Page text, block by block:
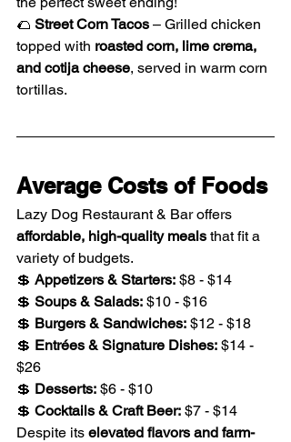
🌮 Street Corn Tacos – Grilled chicken
topped with roasted corn, lime crema,
and cotija cheese, served in warm corn
tortillas.
Average Costs of Foods
Lazy Dog Restaurant & Bar offers
affordable, high-quality meals that fit a
variety of budgets.
💲 Appetizers & Starters: $8 - $14
💲 Soups & Salads: $10 - $16
💲 Burgers & Sandwiches: $12 - $18
💲 Entrées & Signature Dishes: $14 -
$26
💲 Desserts: $6 - $10
💲 Cocktails & Craft Beer: $7 - $14
Despite its elevated flavors and farm-